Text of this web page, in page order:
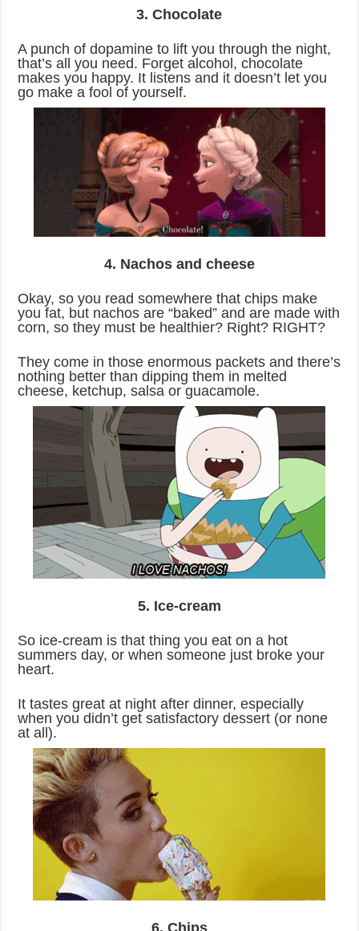
3. Chocolate
A punch of dopamine to lift you through the night,
that’s all you need. Forget alcohol, chocolate
makes you happy. It listens and it doesn’t let you
go make a fool of yourself.
4. Nachos and cheese
Okay, so you read somewhere that chips make
you fat, but nachos are “baked” and are made with
corn, so they must be healthier? Right? RIGHT?
They come in those enormous packets and there’s
nothing better than dipping them in melted
cheese, ketchup, salsa or guacamole.
5. Ice-cream
So ice-cream is that thing you eat on a hot
summers day, or when someone just broke your
heart.
It tastes great at night after dinner, especially
when you didn’t get satisfactory dessert (or none
at all).
6. Chips